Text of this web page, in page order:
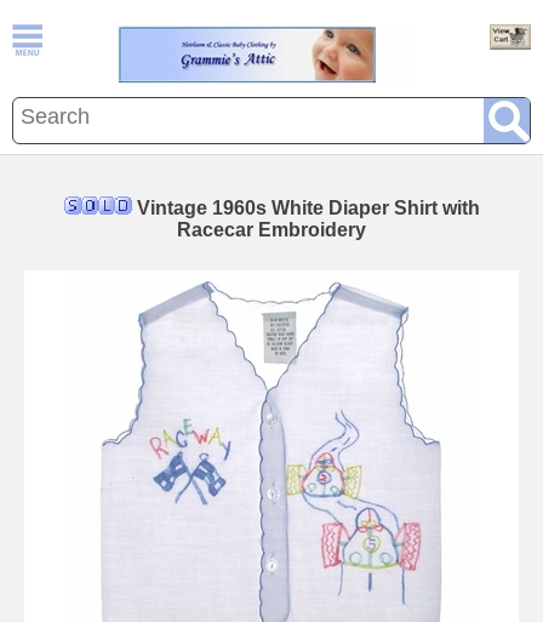
Vintage 1960s White Diaper Shirt with
Racecar Embroidery